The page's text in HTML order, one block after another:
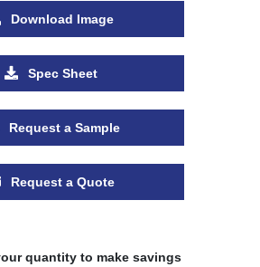
Download Image
Spec Sheet
Request a Sample
Request a Quote
quantity to make savings